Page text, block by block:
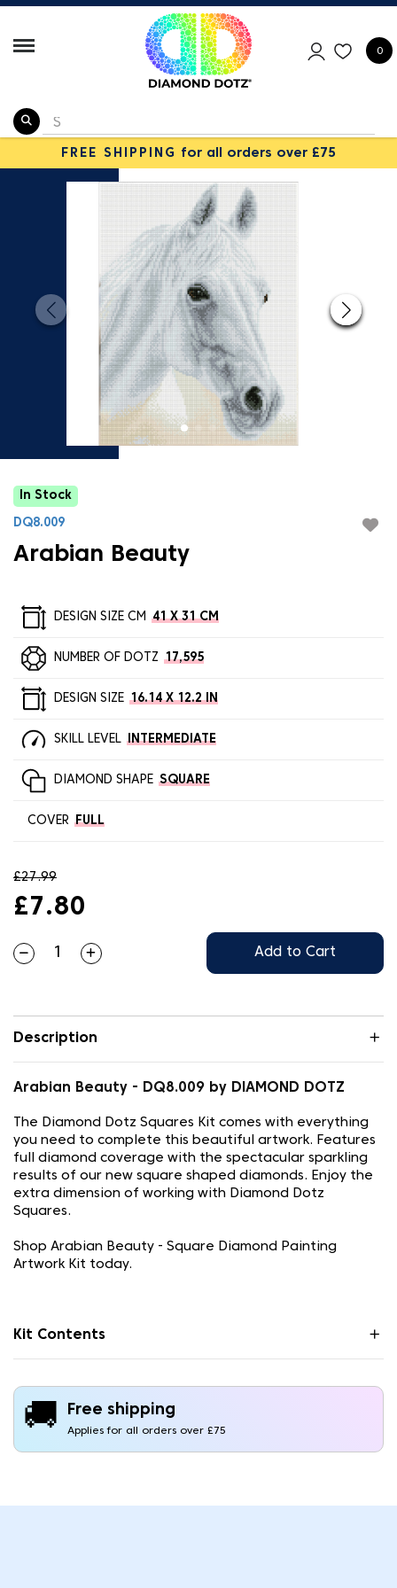
0
FREE SHIPPING for all orders over £75
In Stock
DQ8.009
Arabian Beauty
DESIGN SIZE CM 41 X 31 CM
NUMBER OF DOTZ 17,595
DESIGN SIZE 16.14 X 12.2 IN
SKILL LEVEL INTERMEDIATE
DIAMOND SHAPE SQUARE
COVER FULL
£27.99
£7.80
Add to Cart
Description
Arabian Beauty - DQ8.009 by DIAMOND DOTZ
The Diamond Dotz Squares Kit comes with everything
you need to complete this beautiful artwork. Features
full diamond coverage with the spectacular sparkling
results of our new square shaped diamonds. Enjoy the
extra dimension of working with Diamond Dotz
Squares.
Shop Arabian Beauty - Square Diamond Painting
Artwork Kit today.
Kit Contents
🚚 Free shipping
Applies for all orders over £75